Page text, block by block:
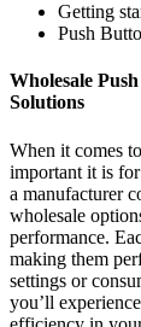
Getting
Push
Wholesale
Solutions
When it comes
important it is
a manufacturer
wholesale
performance.
making them
settings or
you’ll